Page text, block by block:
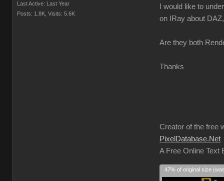
Last Active: Last Year
Posts: 1.8K, Visits: 5.6K
I would like to
on IRay about
Are they both
Thanks
Creator of the free
PixelDatabase.Net
A Free Online Text
47% of original size